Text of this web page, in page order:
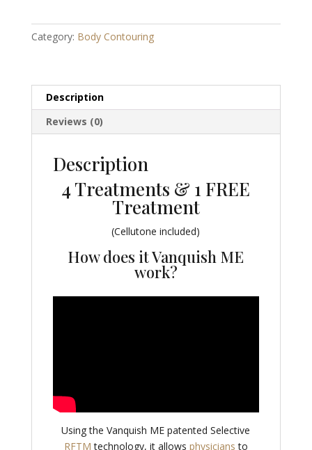
quantity
Category: Body Contouring
Description
Reviews (0)
Description
4 Treatments & 1 FREE
Treatment
(Cellutone included)
How does it Vanquish ME
work?
Using the Vanquish ME patented Selective
RFTM technology, it allows physicians to